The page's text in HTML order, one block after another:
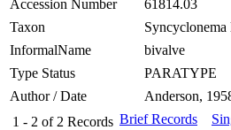
Accession Number 61814.03
Taxon
Syncyclonema
InformalName
bivalve
Type Status
PARATYPE
Author / Date
Anderson,
1 - 2 of 2 Records Brief Records